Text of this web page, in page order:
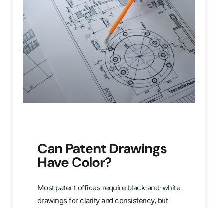
Can Patent Drawings
Have Color?
Most patent offices require black-and-white
drawings for clarity and consistency, but